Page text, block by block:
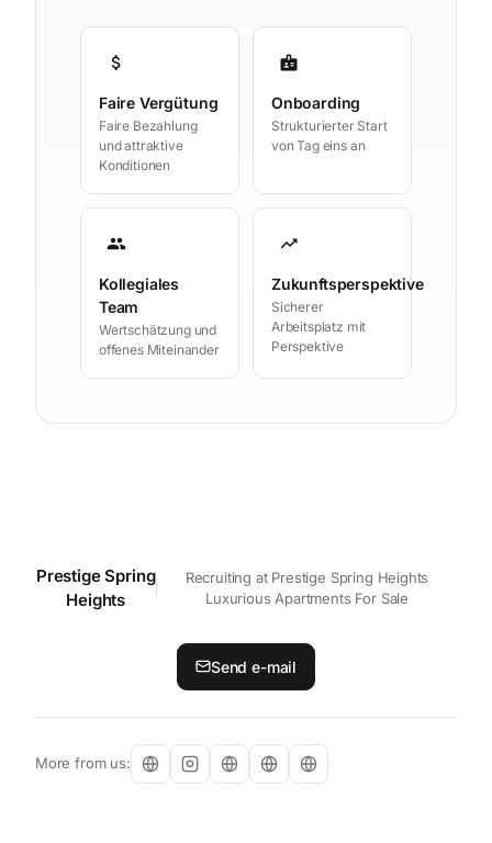
attach_money
Faire Vergütung
Faire Bezahlung
und attraktive
Konditionen
badge
Onboarding
Strukturierter Start
von Tag eins an
group
Kollegiales
Team
Wertschätzung und
offenes Miteinander
trending_up
Zukunftsperspektive
Sicherer
Arbeitsplatz mit
Perspektive
Contact your personal contact
Prestige Spring
Heights
Recruiting at Prestige Spring Heights
Luxurious Apartments For Sale
Send e-mail
More from us: